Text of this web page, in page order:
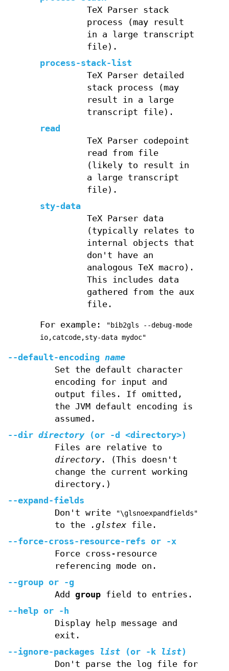
TeX Parser stack
process (may result
in a large transcript
file).
process-stack-list
TeX Parser detailed
stack process (may
result in a large
transcript file).
read
TeX Parser codepoint
read from file
(likely to result in
a large transcript
file).
sty-data
TeX Parser data
(typically relates to
internal objects that
don't have an
analogous TeX macro).
This includes data
gathered from the aux
file.
For example:
"bib2gls --debug-mode
io,catcode,sty-data mydoc"
--default-encoding name
Set the default character
encoding for input and
output files. If omitted,
the JVM default encoding is
assumed.
--dir directory(or -d
<directory>)
Files are relative to
directory. (This doesn't
change the current working
directory.)
--expand-fields
Don't write
"\glsnoexpandfields"
to the .glstexfile.
--force-cross-resource-refs or
-x
Force cross-resource
referencing mode on.
--group or
-g
Add groupfield to entries.
--help or
-h
Display help message and
exit.
--ignore-packages
list (or -k list)
Don't parse the log file for